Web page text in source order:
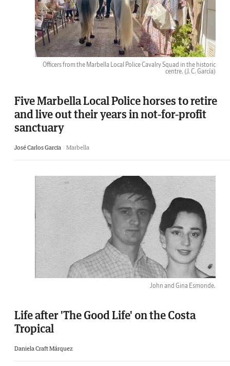
Officers from the Marbella Local Police Cavalry Squad in the historic
centre. (J. C. García)
Five Marbella Local Police horses to retire
and live out their years in not-for-profit
sanctuary
José Carlos García Marbella
John and Gina Esmonde.
Life after 'The Good Life' on the Costa
Tropical
Daniela Craft Márquez